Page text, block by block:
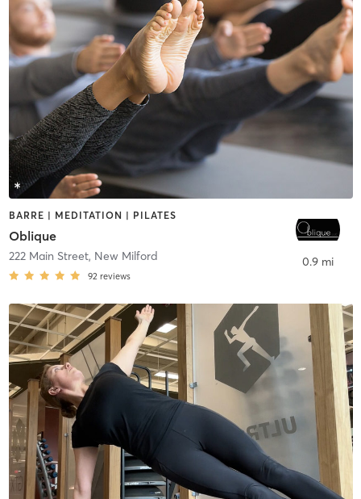
BARRE | MEDITATION | PILATES
Oblique
222 Main Street, New Milford
92 reviews
0.9 mi